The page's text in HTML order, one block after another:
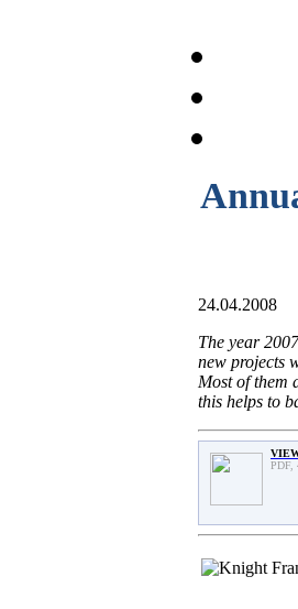
24.04.2008
The year
new projects
Most of them
this helps to
PDF,